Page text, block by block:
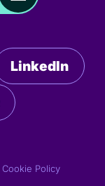
LinkedIn
Cookie Policy